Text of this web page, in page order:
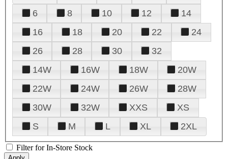
6
8 10 12
14
16
18 20 22
24
26
28 30
32
14W
16W 18W
20W
22W
24W 26W
28W
30W
32W XXS
XS
S
M L XL 2XL
Filter for In-Store Stock